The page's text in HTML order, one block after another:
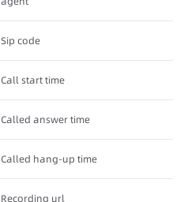
Sip code
Call start time
Called answer time
Called hang-up time
Recording url